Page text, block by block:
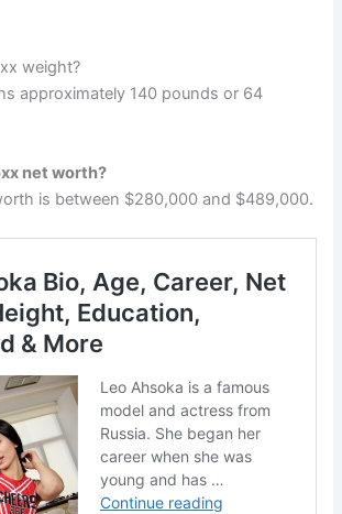
weight?
approximately 140 pounds or 64
net worth?
is between $280,000 and $489,000.